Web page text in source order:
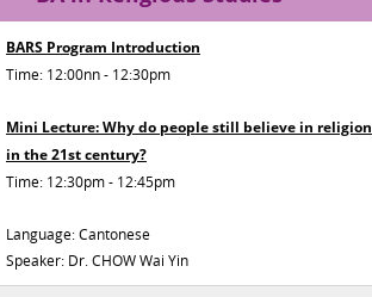
BARS Program Introduction
Time: 12:00nn - 12:30pm
Mini Lecture: Why do people still believe in religion
in the 21st century?
Time: 12:30pm - 12:45pm
Language: Cantonese
Speaker: Dr. CHOW Wai Yin